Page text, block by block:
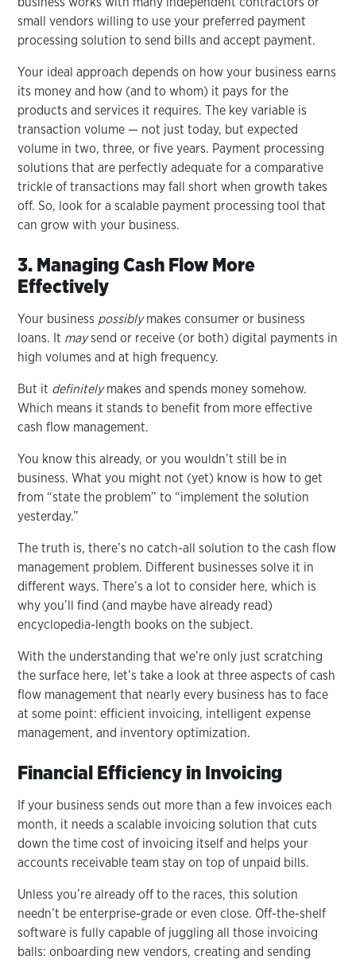
small vendors willing to use your preferred payment
processing solution to send bills and accept payment.
Your ideal approach depends on how your business earns
its money and how (and to whom) it pays for the
products and services it requires. The key variable is
transaction volume — not just today, but expected
volume in two, three, or five years. Payment processing
solutions that are perfectly adequate for a comparative
trickle of transactions may fall short when growth takes
off. So, look for a scalable payment processing tool that
can grow with your business.
3. Managing Cash Flow More
Effectively
Your business possiblymakes consumer or business
loans. It maysend or receive (or both) digital payments in
high volumes and at high frequency.
But it definitelymakes and spends money somehow.
Which means it stands to benefit from more effective
cash flow management.
You know this already, or you wouldn’t still be in
business. What you might not (yet) know is how to get
from “state the problem” to “implement the solution
yesterday.”
The truth is, there’s no catch-all solution to the cash flow
management problem. Different businesses solve it in
different ways. There’s a lot to consider here, which is
why you’ll find (and maybe have already read)
encyclopedia-length books on the subject.
With the understanding that we’re only just scratching
the surface here, let’s take a look at three aspects of cash
flow management that nearly every business has to face
at some point: efficient invoicing, intelligent expense
management, and inventory optimization.
Financial Efficiency in Invoicing
If your business sends out more than a few invoices each
month, it needs a scalable invoicing solution that cuts
down the time cost of invoicing itself and helps your
accounts receivable team stay on top of unpaid bills.
Unless you’re already off to the races, this solution
needn’t be enterprise-grade or even close. Off-the-shelf
software is fully capable of juggling all those invoicing
balls: onboarding new vendors, creating and sending